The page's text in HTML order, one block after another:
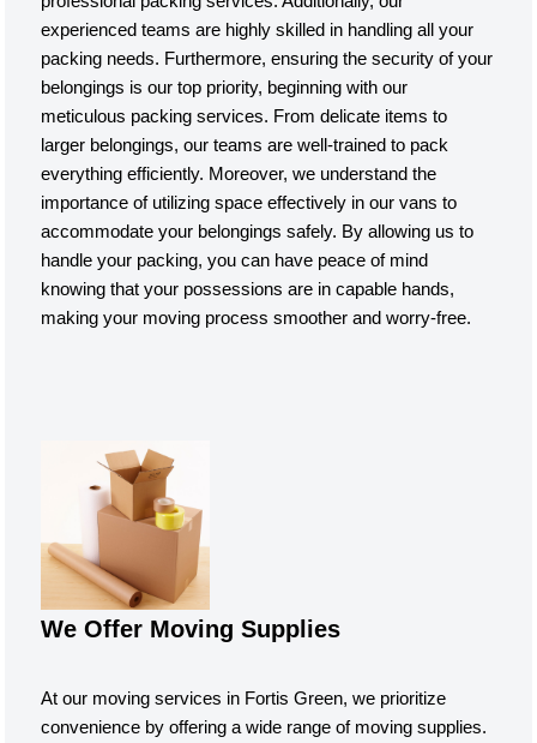
experienced teams are highly skilled in handling all your
packing needs. Furthermore, ensuring the security of your
belongings is our top priority, beginning with our
meticulous packing services. From delicate items to
larger belongings, our teams are well-trained to pack
everything efficiently. Moreover, we understand the
importance of utilizing space effectively in our vans to
accommodate your belongings safely. By allowing us to
handle your packing, you can have peace of mind
knowing that your possessions are in capable hands,
making your moving process smoother and worry-free.
We Offer Moving Supplies
At our moving services in Fortis Green, we prioritize
convenience by offering a wide range of moving supplies.